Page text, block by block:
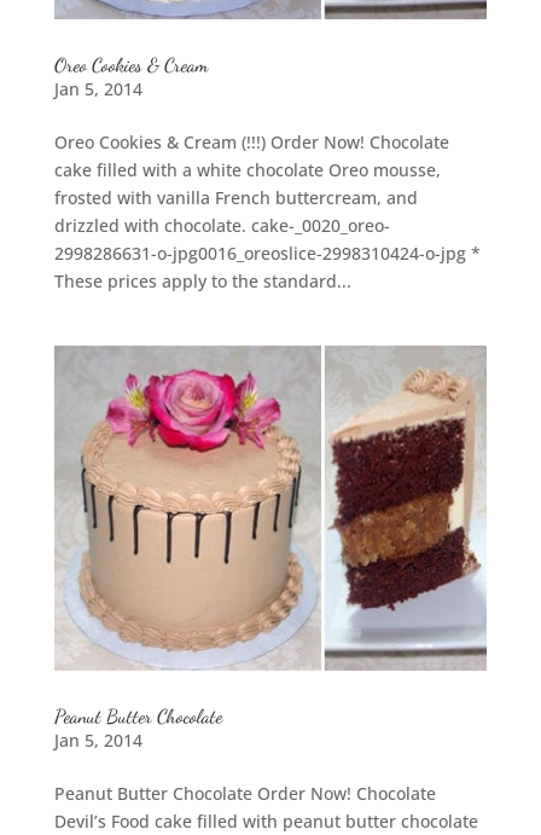
Oreo Cookies & Cream
Jan 5, 2014
Oreo Cookies & Cream (!!!) Order Now! Chocolate
cake filled with a white chocolate Oreo mousse,
frosted with vanilla French buttercream, and
drizzled with chocolate. cake-_0020_oreo-
2998286631-o-jpg0016_oreoslice-2998310424-o-jpg *
These prices apply to the standard...
Peanut Butter Chocolate
Jan 5, 2014
Peanut Butter Chocolate Order Now! Chocolate
Devil’s Food cake filled with peanut butter chocolate